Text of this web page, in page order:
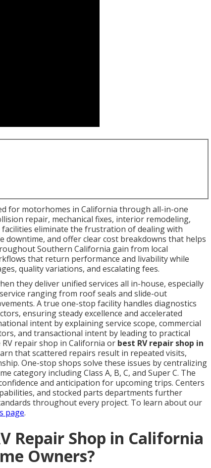
for motorhomes in California through all-in-one
repair, mechanical fixes, interior remodeling,
eliminate the frustration of dealing with
downtime, and offer clear cost breakdowns that helps
Southern California gain from local
that return performance and livability while
quality variations, and escalating fees.
they deliver unified services all in-house, especially
ranging from roof seals and slide-out
A true one-stop facility handles diagnostics
ensuring steady excellence and accelerated
intent by explaining service scope, commercial
and transactional intent by leading to practical
repair shop in California or best RV repair shop in
that scattered repairs result in repeated visits,
One-stop shops solve these issues by centralizing
category including Class A, B, C, and Super C. The
and anticipation for upcoming trips. Centers
and stocked parts departments further
throughout every project. To learn about our
page.
Repair Shop in California
Owners?